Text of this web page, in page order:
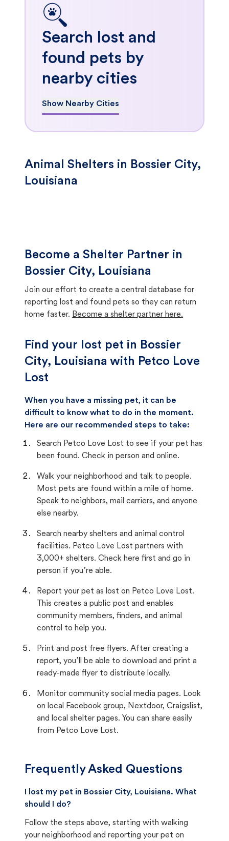
Search lost and
found pets by
nearby cities
Show Nearby Cities
Animal Shelters in Bossier City,
Louisiana
Become a Shelter Partner in
Bossier City, Louisiana
Join our effort to create a central database for
reporting lost and found pets so they can return
home faster. Become a shelter partner here.
Find your lost pet in Bossier
City, Louisiana with Petco Love
Lost
When you have a missing pet, it can be
difficult to know what to do in the moment.
Here are our recommended steps to take:
Search Petco Love Lost to see if your pet has
been found. Check in person and online.
Walk your neighborhood and talk to people.
Most pets are found within a mile of home.
Speak to neighbors, mail carriers, and anyone
else nearby.
Search nearby shelters and animal control
facilities. Petco Love Lost partners with
3,000+ shelters. Check here first and go in
person if you’re able.
Report your pet as lost on Petco Love Lost.
This creates a public post and enables
community members, finders, and animal
control to help you.
Print and post free flyers. After creating a
report, you’ll be able to download and print a
ready-made flyer to distribute locally.
Monitor community social media pages. Look
on local Facebook group, Nextdoor, Craigslist,
and local shelter pages. You can share easily
from Petco Love Lost.
Frequently Asked Questions
I lost my pet in Bossier City, Louisiana. What
should I do?
Follow the steps above, starting with walking
your neighborhood and reporting your pet on